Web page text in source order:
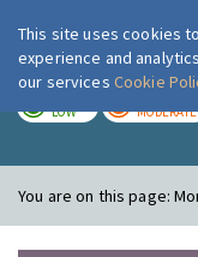
LOW MODERATE
You are on this page:
This site uses cookies
experience and
our services Cookie